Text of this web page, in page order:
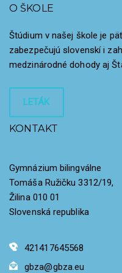
O ŠKOLE
Štúdium v našej škole je
zabezpečujú slovenskí i
medzinárodné dohody aj
LETÁK
KONTAKT
Gymnázium bilingválne
Tomáša Ružičku 3312/19,
Žilina 010 01
Slovenská republika
421417645568
gbza@gbza.eu